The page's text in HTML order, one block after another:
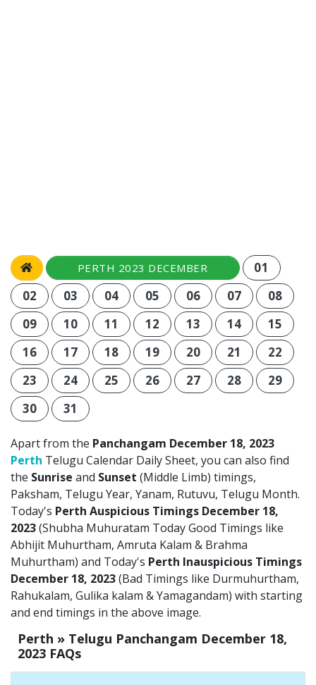
PERTH 2023 DECEMBER
01
02
03 04 05 06 07
08
09
10 11 12 13 14
15
16
17 18 19 20 21
22
23
24 25 26 27 28
29
30
31
Apart from the Panchangam December 18, 2023
Perth Telugu Calendar Daily Sheet, you can also find
the Sunrise and Sunset (Middle Limb) timings,
Paksham, Telugu Year, Yanam, Rutuvu, Telugu Month.
Today's Perth Auspicious Timings December 18,
2023(Shubha Muhuratam Today Good Timings like
Abhijit Muhurtham, Amruta Kalam & Brahma
Muhurtham) and Today's Perth Inauspicious Timings
December 18, 2023(Bad Timings like Durmuhurtham,
Rahukalam, Gulika kalam & Yamagandam) with starting
and end timings in the above image.
Perth » Telugu Panchangam December 18,
2023 FAQs